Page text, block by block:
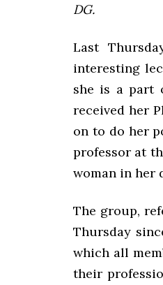
DG.
Last
interesting
she is a part
received her
on to do her
professor at
woman in her
The group,
Thursday
which all
their